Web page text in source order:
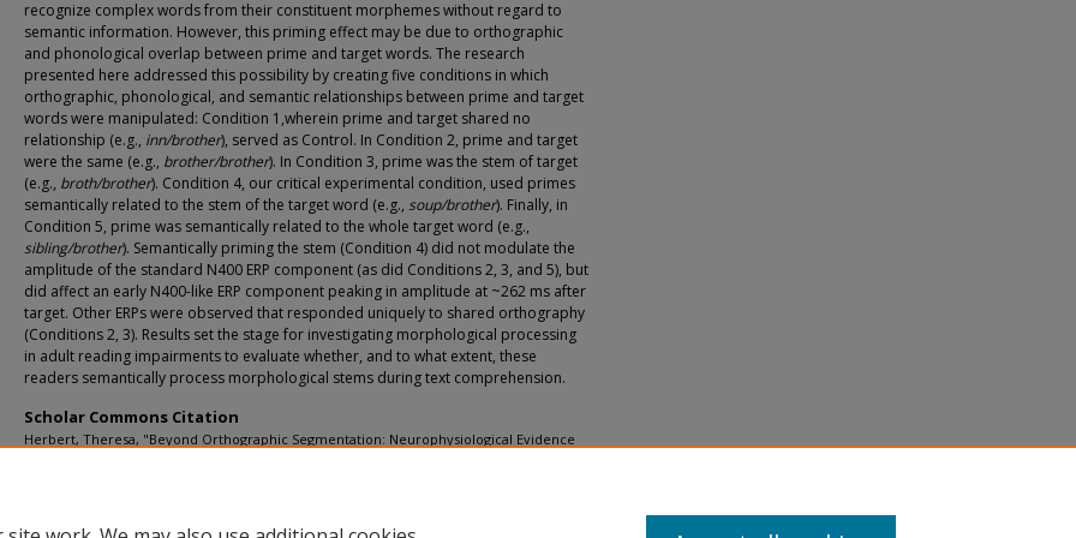
recognize complex words from their constituent morphemes without regard to
semantic information. However, this priming effect may be due to orthographic
and phonological overlap between prime and target words. The research
presented here addressed this possibility by creating five conditions in which
orthographic, phonological, and semantic relationships between prime and target
words were manipulated: Condition 1,wherein prime and target shared no
relationship (e.g., inn/brother), served as Control. In Condition 2, prime and target
were the same (e.g., brother/brother). In Condition 3, prime was the stem of target
(e.g., broth/brother). Condition 4, our critical experimental condition, used primes
semantically related to the stem of the target word (e.g., soup/brother). Finally, in
Condition 5, prime was semantically related to the whole target word (e.g.,
sibling/brother). Semantically priming the stem (Condition 4) did not modulate the
amplitude of the standard N400 ERP component (as did Conditions 2, 3, and 5), but
did affect an early N400-like ERP component peaking in amplitude at ~262 ms after
target. Other ERPs were observed that responded uniquely to shared orthography
(Conditions 2, 3). Results set the stage for investigating morphological processing
in adult reading impairments to evaluate whether, and to what extent, these
readers semantically process morphological stems during text comprehension.
Scholar Commons Citation
Herbert, Theresa, "Beyond Orthographic Segmentation: Neurophysiological Evidence